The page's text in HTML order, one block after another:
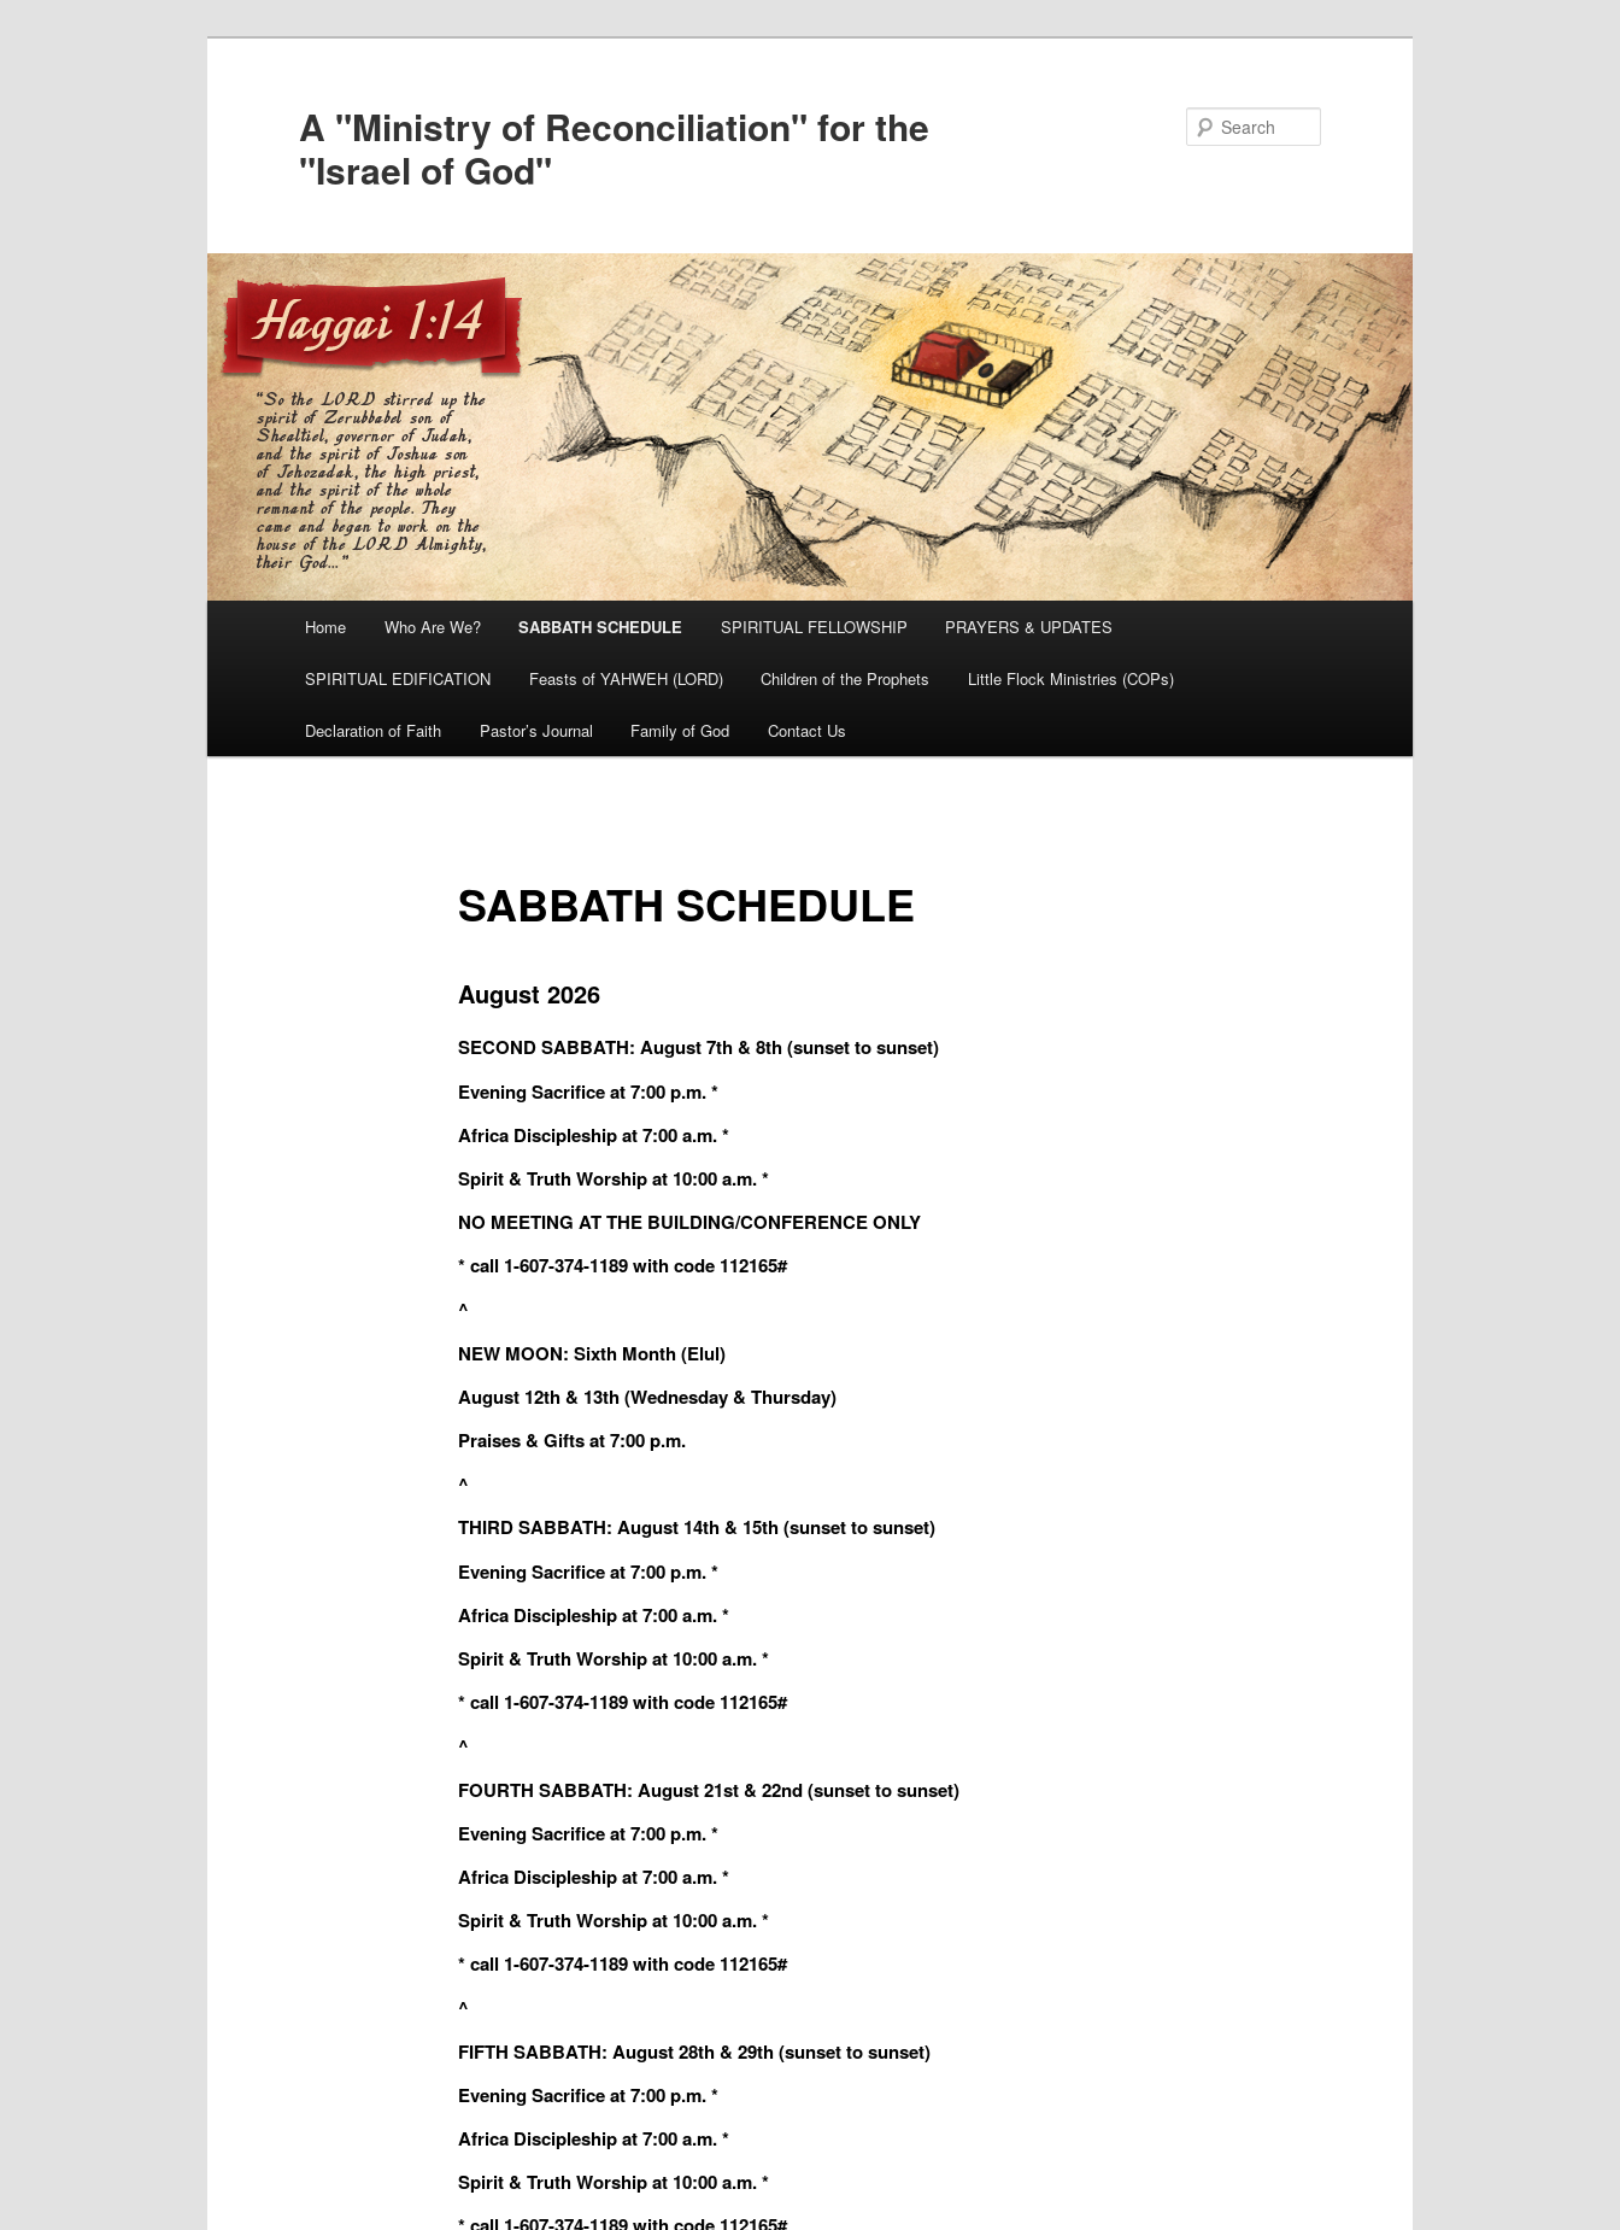
A "Ministry of Reconciliation" for the
"Israel of God"
Home Who Are We? SABBATH SCHEDULE SPIRITUAL FELLOWSHIP PRAYERS & UPDATES
SPIRITUAL EDIFICATION Feasts of YAHWEH (LORD) Children of the Prophets Little Flock Ministries (COPs)
Declaration of Faith Pastor’s Journal Family of God Contact Us
SABBATH SCHEDULE
August 2026
SECOND SABBATH: August 7th & 8th (sunset to sunset)
Evening Sacrifice at 7:00 p.m. *
Africa Discipleship at 7:00 a.m. *
Spirit & Truth Worship at 10:00 a.m. *
NO MEETING AT THE BUILDING/CONFERENCE ONLY
* call 1-607-374-1189 with code 112165#
^
NEW MOON: Sixth Month (Elul)
August 12th & 13th (Wednesday & Thursday)
Praises & Gifts at 7:00 p.m.
^
THIRD SABBATH: August 14th & 15th (sunset to sunset)
Evening Sacrifice at 7:00 p.m. *
Africa Discipleship at 7:00 a.m. *
Spirit & Truth Worship at 10:00 a.m. *
* call 1-607-374-1189 with code 112165#
^
FOURTH SABBATH: August 21st & 22nd (sunset to sunset)
Evening Sacrifice at 7:00 p.m. *
Africa Discipleship at 7:00 a.m. *
Spirit & Truth Worship at 10:00 a.m. *
* call 1-607-374-1189 with code 112165#
^
FIFTH SABBATH: August 28th & 29th (sunset to sunset)
Evening Sacrifice at 7:00 p.m. *
Africa Discipleship at 7:00 a.m. *
Spirit & Truth Worship at 10:00 a.m. *